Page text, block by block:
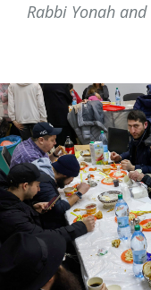
Rabbi Yonah